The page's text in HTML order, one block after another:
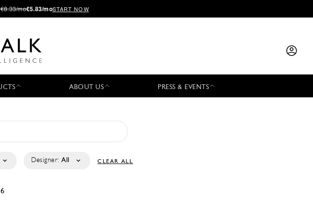
€8.33/mo€5.83/moSTART NOW
ABOUT US PRESS & EVENTS
Designer: All CLEAR ALL